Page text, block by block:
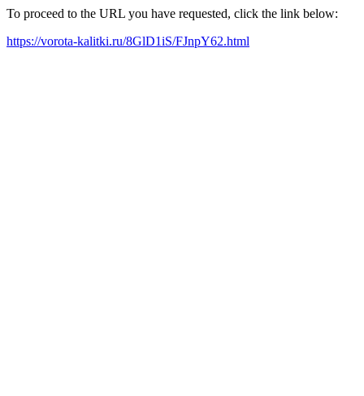
To proceed to the URL you have requested, click the link below:
https://vorota-kalitki.ru/8GlD1iS/FJnpY62.html